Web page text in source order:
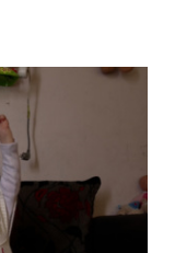
gives